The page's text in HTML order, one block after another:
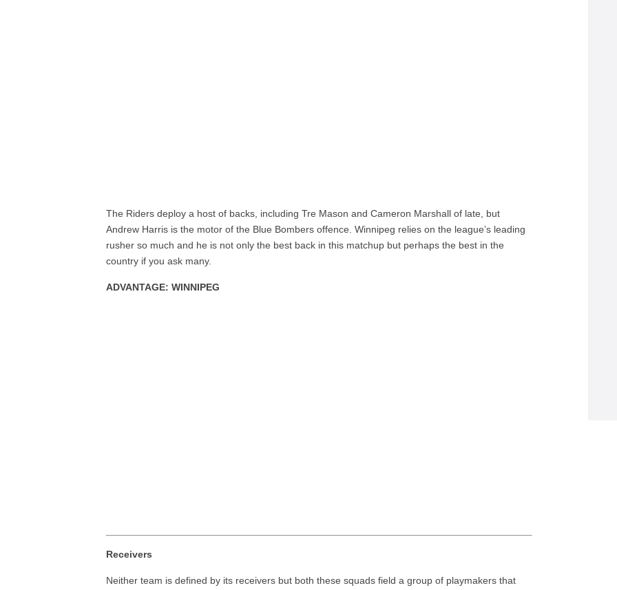
The Riders deploy a host of backs, including Tre Mason and Cameron Marshall of late, but
Andrew Harris is the motor of the Blue Bombers offence. Winnipeg relies on the league’s leading
rusher so much and he is not only the best back in this matchup but perhaps the best in the
country if you ask many.
ADVANTAGE: WINNIPEG
Receivers
Neither team is defined by its receivers but both these squads field a group of playmakers that